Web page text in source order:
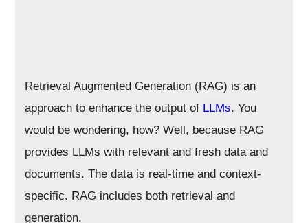
Retrieval Augmented Generation (RAG) is an
approach to enhance the output of LLMs. You
would be wondering, how? Well, because RAG
provides LLMs with relevant and fresh data and
documents. The data is real-time and context-
specific. RAG includes both retrieval and
generation.